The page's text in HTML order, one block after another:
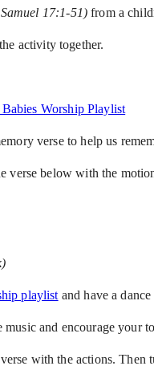
17:1-51)from a
activity together.
Babies Worship Playlist
verse to help us
verse below with the
playlist and have a dance
music and encourage your
with the actions. Then